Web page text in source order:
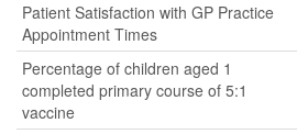
Patient Satisfaction with GP Practice
Appointment Times
Percentage of children aged 1
completed primary course of 5:1
vaccine